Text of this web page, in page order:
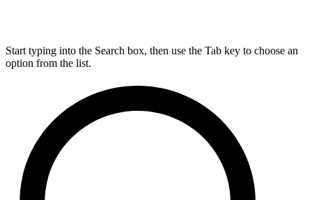
Start typing into the Search box, then use the Tab key to choose an
option from the list.